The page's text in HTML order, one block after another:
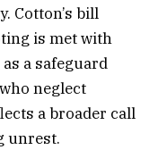
Cotton’s bill
is met with
a safeguard
neglect
a broader call
unrest.